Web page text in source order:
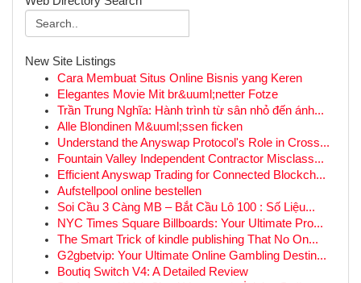
New Site Listings
Cara Membuat Situs Online Bisnis yang Keren
Elegantes Movie Mit br&uuml;netter Fotze
Trần Trung Nghĩa: Hành trình từ sân nhỏ đến ánh...
Alle Blondinen M&uuml;ssen ficken
Understand the Anyswap Protocol's Role in Cross...
Fountain Valley Independent Contractor Misclass...
Efficient Anyswap Trading for Connected Blockch...
Aufstellpool online bestellen
Soi Cầu 3 Càng MB – Bắt Cầu Lô 100 : Số Liệu...
NYC Times Square Billboards: Your Ultimate Pro...
The Smart Trick of kindle publishing That No On...
G2gbetvip: Your Ultimate Online Gambling Destin...
Boutiq Switch V4: A Detailed Review